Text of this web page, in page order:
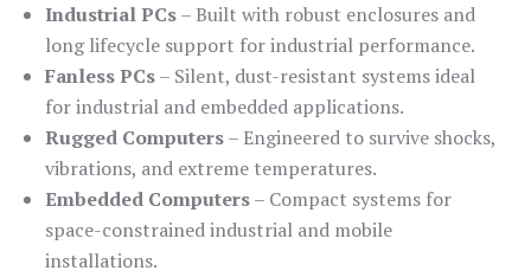
Industrial PCs– Built with robust enclosures and
long lifecycle support for industrial performance.
Fanless PCs– Silent, dust-resistant systems ideal
for industrial and embedded applications.
Rugged Computers– Engineered to survive shocks,
vibrations, and extreme temperatures.
Embedded Computers– Compact systems for
space-constrained industrial and mobile
installations.